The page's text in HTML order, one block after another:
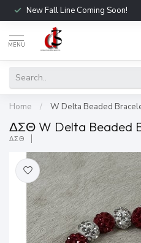
New Fall Line Coming Soon!
MENU
Home / W Delta Beaded
ΔΣΘ W Delta Beaded
ΔΣΘ